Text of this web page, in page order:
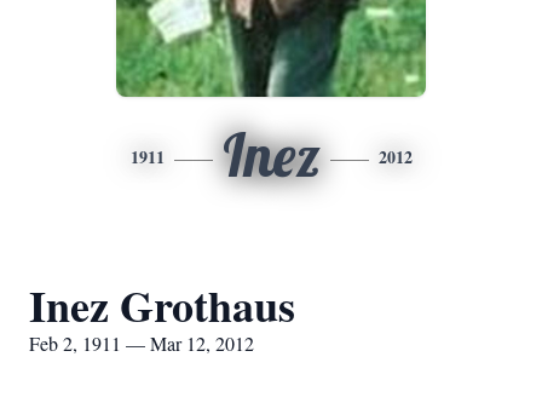
1911 Inez 2012
Inez Grothaus
Feb 2, 1911 — Mar 12, 2012